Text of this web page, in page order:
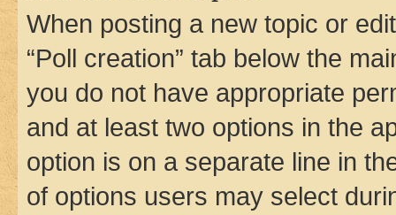
When posting a new topic or
“Poll creation” tab below the
you do not have appropriate
and at least two options in the
option is on a separate line in
of options users may select